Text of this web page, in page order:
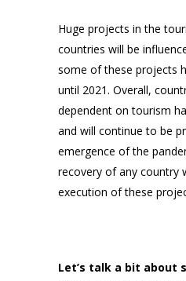
Huge projects in the
countries will be
some of these projects
until 2021. Overall,
dependent on tourism
and will continue to be
emergence of the
recovery of any country
execution of these
Let’s talk a bit about